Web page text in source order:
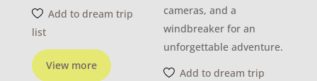
View more
Add to dream trip
list
cameras, and a
windbreaker for an
unforgettable adventure.
Add to dream trip